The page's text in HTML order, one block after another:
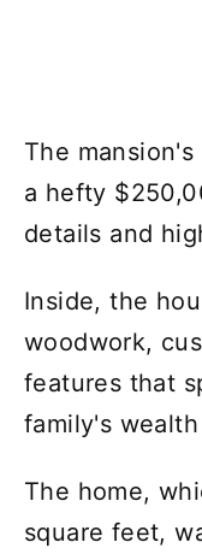
The
a hefty
details and
Inside, the
woodwork,
features that
family's
The home,
square feet,